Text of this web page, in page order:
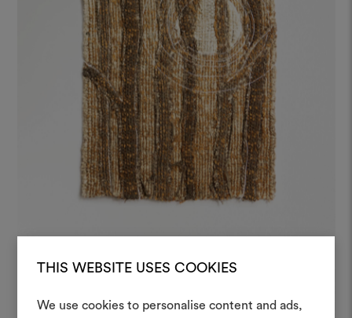
THIS WEBSITE USES COOKIES
We use cookies to personalise content and ads,